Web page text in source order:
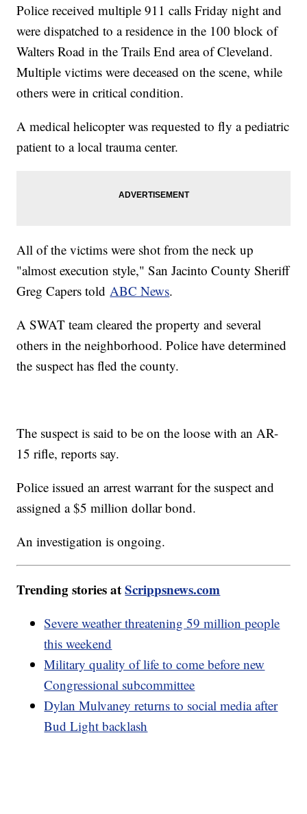
Police received multiple 911 calls Friday night and
were dispatched to a residence in the 100 block of
Walters Road in the Trails End area of Cleveland.
Multiple victims were deceased on the scene, while
others were in critical condition.
A medical helicopter was requested to fly a pediatric
patient to a local trauma center.
All of the victims were shot from the neck up
"almost execution style," San Jacinto County Sheriff
Greg Capers toldABC News.
A SWAT team cleared the property and several
others in the neighborhood. Police have determined
the suspect has fled the county.
The suspect is said to be on the loose with an AR-
15 rifle, reports say.
Police issued an arrest warrant for the suspect and
assigned a $5 million dollar bond.
An investigation is ongoing.
Trending stories atScrippsnews.com
Severe weather threatening 59 million people
this weekend
Military quality of life to come before new
Congressional subcommittee
Dylan Mulvaney returns to social media after
Bud Light backlash